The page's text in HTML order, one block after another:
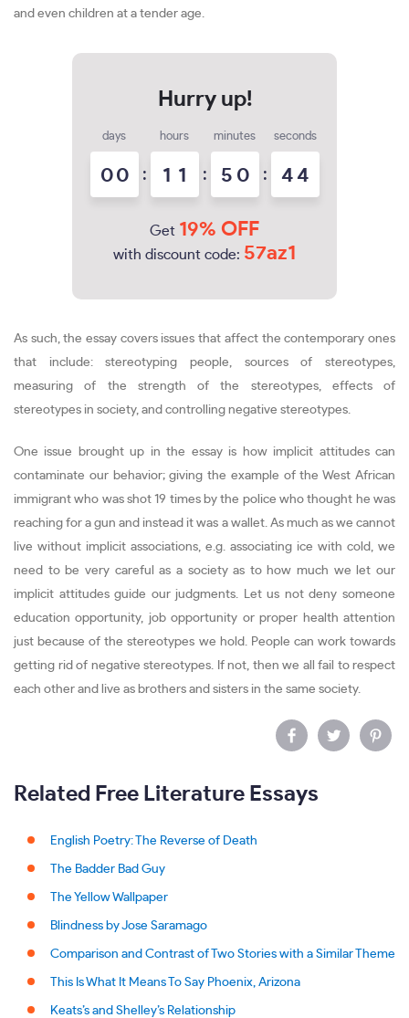
and even children at a tender age.
days
00 :
hours
1 1 :
minutes
5 0 :
seconds
44
Get 19% OFF
with discount code: 57az1
As such, the essay covers issues that affect the contemporary ones
that include: stereotyping people, sources of stereotypes,
measuring of the strength of the stereotypes, effects of
stereotypes in society, and controlling negative stereotypes.
One issue brought up in the essay is how implicit attitudes can
contaminate our behavior; giving the example of the West African
immigrant who was shot 19 times by the police who thought he was
reaching for a gun and instead it was a wallet. As much as we cannot
live without implicit associations, e.g. associating ice with cold, we
need to be very careful as a society as to how much we let our
implicit attitudes guide our judgments. Let us not deny someone
education opportunity, job opportunity or proper health attention
just because of the stereotypes we hold. People can work towards
getting rid of negative stereotypes. If not, then we all fail to respect
each other and live as brothers and sisters in the same society.
Related Free Literature Essays
English Poetry: The Reverse of Death
The Badder Bad Guy
The Yellow Wallpaper
Blindness by Jose Saramago
Comparison and Contrast of Two Stories with a Similar Theme
This Is What It Means To Say Phoenix, Arizona
Keats’s and Shelley’s Relationship